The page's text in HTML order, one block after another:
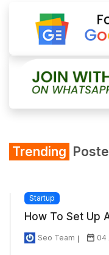
Trending
Startup
How To Set Up
Seo Team 04